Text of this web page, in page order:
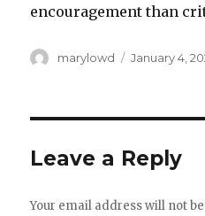
encouragement than
Author
marylowd
Posted
January 4,
Leave a Reply
Your email address will not